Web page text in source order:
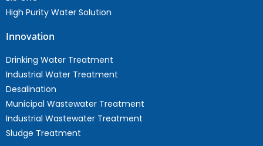
High Purity Water Solution
Innovation
Drinking Water Treatment
Industrial Water Treatment
Desalination
Municipal Wastewater Treatment
Industrial Wastewater Treatment
Sludge Treatment